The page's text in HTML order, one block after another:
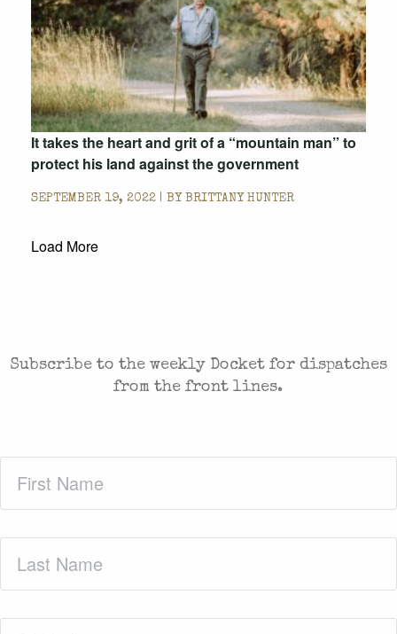
It takes the heart and grit of a “mountain man” to
protect his land against the government
SEPTEMBER 19, 2022 | BY BRITTANY HUNTER
Load More
Subscribe to the weekly Docket for dispatches
from the front lines.
Name(Required)
Name(Required)